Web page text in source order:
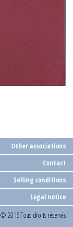
Other associations
Contact
Selling conditions
Legal notice
© 2016 Tous droits réservés